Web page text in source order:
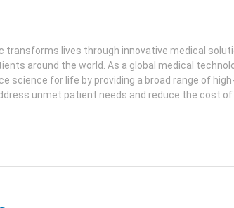
transforms lives through innovative medical
around the world. As a global medical
science for life by providing a broad range of
unmet patient needs and reduce the cost of